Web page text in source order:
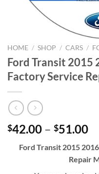
HOME / SHOP / CARS /
Ford Transit 2015
Factory Service
$42.00 – $51.00
Ford Transit 2015
Repair